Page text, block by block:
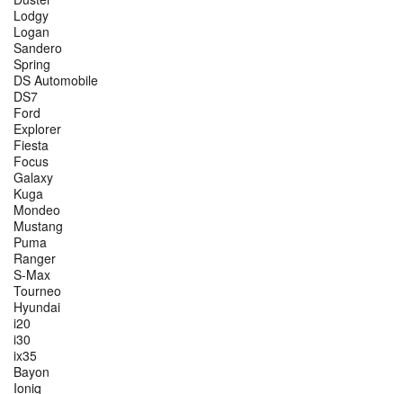
Lodgy
Logan
Sandero
Spring
DS Automobile
DS7
Ford
Explorer
Fiesta
Focus
Galaxy
Kuga
Mondeo
Mustang
Puma
Ranger
S-Max
Tourneo
Hyundai
i20
i30
ix35
Bayon
Ioniq